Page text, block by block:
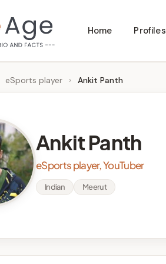
Home Profiles
eSports player › Ankit Panth
Ankit Panth
eSports player, YouTuber
Indian Meerut